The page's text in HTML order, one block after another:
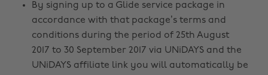
By signing up to a Glide service package in
accordance with that package’s terms and
conditions during the period of 25th August
2017 to 30 September 2017 via UNiDAYS and the
UNiDAYS affiliate link you will automatically be